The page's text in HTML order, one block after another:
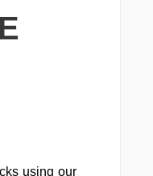
using our